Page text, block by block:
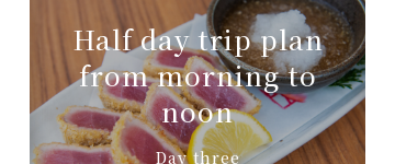
Half day trip plan
from morning to
noon
Day three